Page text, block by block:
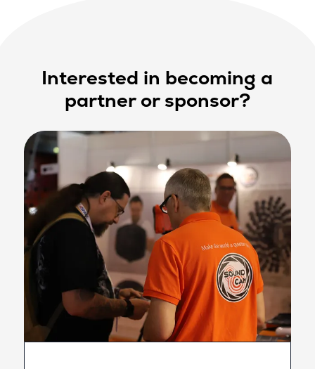
Interested in becoming a
partner or sponsor?